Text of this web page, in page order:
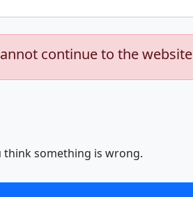
continue to the website
think something is wrong.